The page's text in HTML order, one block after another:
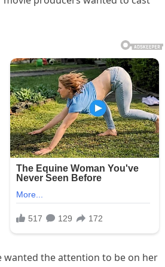
wanted the attention to be on her